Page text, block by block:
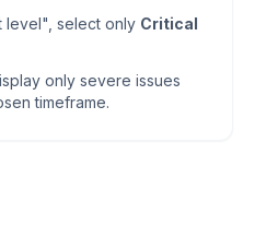
level", select only Critical
only severe issues
timeframe.